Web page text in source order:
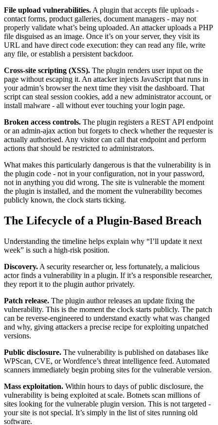
File upload vulnerabilities. A plugin that accepts file uploads -
contact forms, product galleries, document managers - may not
properly validate what’s being uploaded. An attacker uploads a PHP
file disguised as an image. Once it’s on your server, they visit its
URL and have direct code execution: they can read any file, write
any file, or establish a persistent backdoor.
Cross-site scripting (XSS). The plugin renders user input on the
page without escaping it. An attacker injects JavaScript that runs in
your admin’s browser the next time they visit the dashboard. That
script can steal session cookies, add a new administrator account, or
install malware - all without ever touching your login page.
Broken access controls. The plugin registers a REST API endpoint
or an admin-ajax action but forgets to check whether the requester is
actually authorised. Any visitor can call that endpoint and perform
actions that should be restricted to administrators.
What makes this particularly dangerous is that the vulnerability is in
the plugin code - not in your configuration, not in your password,
not in anything you did wrong. The site is vulnerable the moment
the plugin is installed, and the moment the vulnerability becomes
publicly known, the clock starts ticking.
The Lifecycle of a Plugin-Based Breach
Understanding the timeline helps explain why “I’ll update it next
week” is such a high-risk position.
Discovery. A security researcher or, less fortunately, a malicious
actor finds a vulnerability in a plugin. If it’s a responsible researcher,
they report it to the plugin author privately.
Patch release. The plugin author releases an update fixing the
vulnerability. This is the moment the clock starts publicly. The patch
can be reverse-engineered to understand exactly what was changed
and why, giving attackers a precise recipe for exploiting unpatched
versions.
Public disclosure. The vulnerability is published on databases like
WPScan, CVE, or Wordfence’s threat intelligence feed. Automated
scanners immediately begin probing sites for the vulnerable version.
Mass exploitation. Within hours to days of public disclosure, the
vulnerability is being exploited at scale. Botnets scan millions of
sites looking for the vulnerable plugin version. This is not targeted -
your site is not special. It’s simply in the list of sites running old
software.